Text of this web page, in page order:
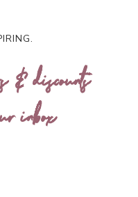
& discounts
inbox